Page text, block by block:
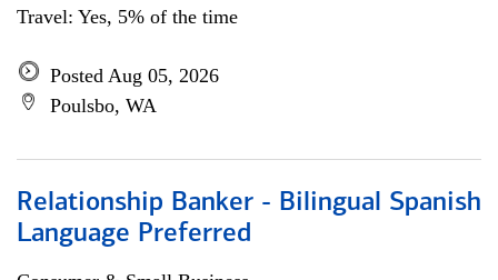
Travel: Yes, 5% of the time
Posted Aug 05, 2026
Poulsbo, WA
Relationship Banker - Bilingual Spanish
Language Preferred